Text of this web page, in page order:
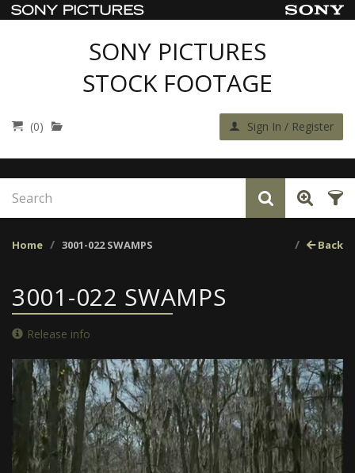
SONY PICTURES
STOCK FOOTAGE
(0) Sign In / Register
Home 3001-022 SWAMPS Back
3001-022 SWAMPS
Release info